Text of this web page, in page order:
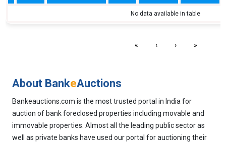
No data available in table
« ‹ › »
About BankeAuctions
Bankeauctions.com is the most trusted portal in India for
auction of bank foreclosed properties including movable and
immovable properties. Almost all the leading public sector as
well as private banks have used our portal for auctioning their